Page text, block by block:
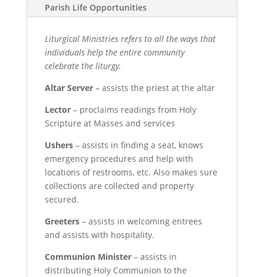
Parish Life Opportunities
Liturgical Ministries refers to all the ways that
individuals help the entire community
celebrate the liturgy.
Altar Server– assists the priest at the altar
Lector– proclaims readings from Holy
Scripture at Masses and services
Ushers– assists in finding a seat, knows
emergency procedures and help with
locations of restrooms, etc. Also makes sure
collections are collected and property
secured.
Greeters– assists in welcoming entrees
and assists with hospitality.
Communion Minister– assists in
distributing Holy Communion to the